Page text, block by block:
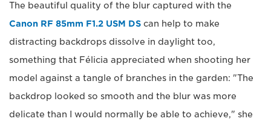
The beautiful quality of the blur captured with the
Canon RF 85mm F1.2 USM DS can help to make
distracting backdrops dissolve in daylight too,
something that Félicia appreciated when shooting her
model against a tangle of branches in the garden: "The
backdrop looked so smooth and the blur was more
delicate than I would normally be able to achieve," she